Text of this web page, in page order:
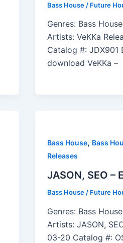
Bass House / Future
Genres: Bass
Artists: VeKKa
Catalog #: JDX901
download VeKKa –
Bass House, Bass
Releases
JASON, SEO –
Bass House / Future
Genres: Bass
Artists: JASON,
03-20 Catalog #: